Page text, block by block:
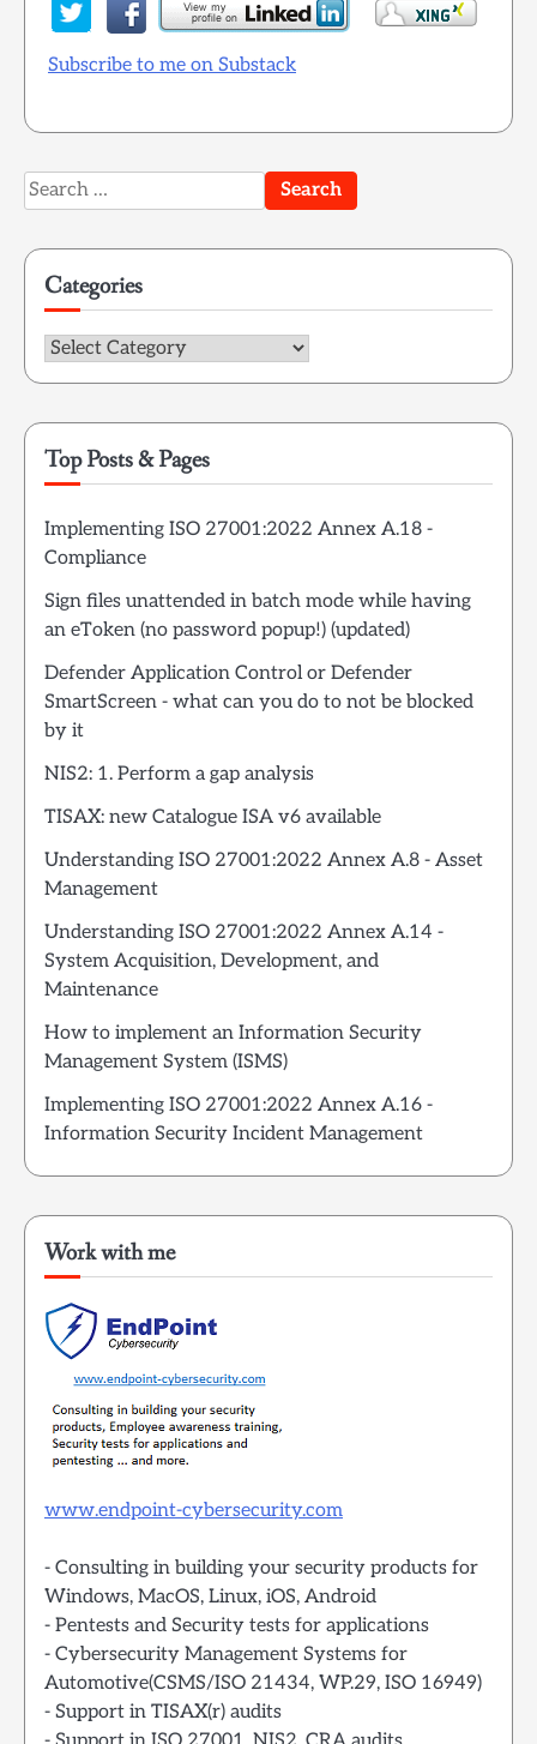
Subscribe to me on Substack
Search
for:
Categories
Categories
Top Posts & Pages
Implementing ISO 27001:2022 Annex A.18 -
Compliance
Sign files unattended in batch mode while having
an eToken (no password popup!) (updated)
Defender Application Control or Defender
SmartScreen - what can you do to not be blocked
by it
NIS2: 1. Perform a gap analysis
TISAX: new Catalogue ISA v6 available
Understanding ISO 27001:2022 Annex A.8 - Asset
Management
Understanding ISO 27001:2022 Annex A.14 -
System Acquisition, Development, and
Maintenance
How to implement an Information Security
Management System (ISMS)
Implementing ISO 27001:2022 Annex A.16 -
Information Security Incident Management
Work with me
www.endpoint-cybersecurity.com
- Consulting in building your security products for
Windows, MacOS, Linux, iOS, Android
- Pentests and Security tests for applications
- Cybersecurity Management Systems for
Automotive(CSMS/ISO 21434, WP.29, ISO 16949)
- Support in TISAX(r) audits